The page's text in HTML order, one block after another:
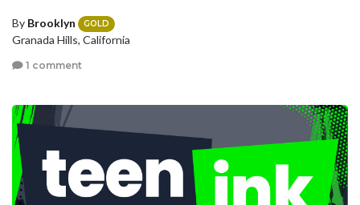
By Brooklyn GOLD
Granada Hills, California
1 comment